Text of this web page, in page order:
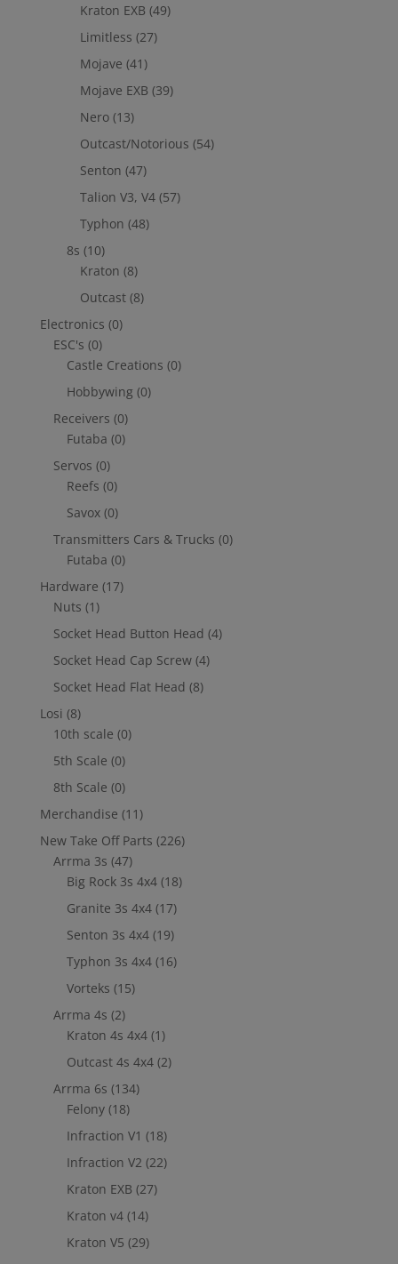
Kraton EXB (49)
Limitless (27)
Mojave (41)
Mojave EXB (39)
Nero (13)
Outcast/Notorious (54)
Senton (47)
Talion V3, V4 (57)
Typhon (48)
8s (10)
Kraton (8)
Outcast (8)
Electronics (0)
ESC's (0)
Castle Creations (0)
Hobbywing (0)
Receivers (0)
Futaba (0)
Servos (0)
Reefs (0)
Savox (0)
Transmitters Cars & Trucks (0)
Futaba (0)
Hardware (17)
Nuts (1)
Socket Head Button Head (4)
Socket Head Cap Screw (4)
Socket Head Flat Head (8)
Losi (8)
10th scale (0)
5th Scale (0)
8th Scale (0)
Merchandise (11)
New Take Off Parts (226)
Arrma 3s (47)
Big Rock 3s 4x4 (18)
Granite 3s 4x4 (17)
Senton 3s 4x4 (19)
Typhon 3s 4x4 (16)
Vorteks (15)
Arrma 4s (2)
Kraton 4s 4x4 (1)
Outcast 4s 4x4 (2)
Arrma 6s (134)
Felony (18)
Infraction V1 (18)
Infraction V2 (22)
Kraton EXB (27)
Kraton v4 (14)
Kraton V5 (29)